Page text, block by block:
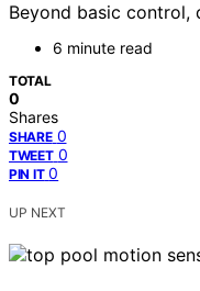
Beyond basic
6 minute read
TOTAL
0
Shares
SHARE 0
TWEET 0
PIN IT 0
UP NEXT